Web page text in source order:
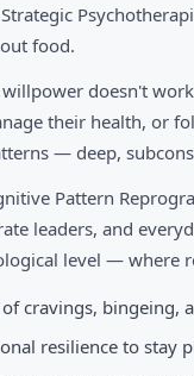
Strategic
food.
willpower doesn't
their health, or
— deep,
Pattern
leaders, and
level — where
cravings, bingeing,
resilience to stay